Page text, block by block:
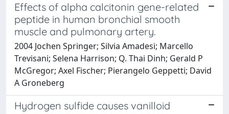
Effects of alpha calcitonin gene-related
peptide in human bronchial smooth
muscle and pulmonary artery.
2004 Jochen Springer; Silvia Amadesi; Marcello
Trevisani; Selena Harrison; Q. Thai Dinh; Gerald P
McGregor; Axel Fischer; Pierangelo Geppetti; David
A Groneberg
Hydrogen sulfide causes vanilloid